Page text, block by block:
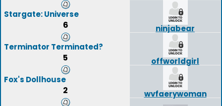
Stargate: Universe
6
ninjabear
Terminator Terminated?
5
offworldgirl
Fox's Dollhouse
2 wvfaerywoman